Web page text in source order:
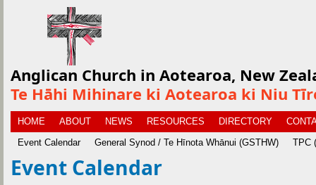
Anglican Church in Aotearoa, New
Te Hāhi Mihinare ki Aotearoa ki Niu
HOME ABOUT
NEWS
Event Calendar
General Synod / Te Hīnota Whānui (GSTHW) TPC
RESOURCES DIRECTORY
Event Calendar